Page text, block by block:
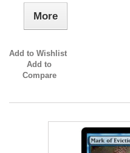
More
Add to Wishlist
Add to
Compare